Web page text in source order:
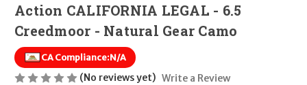
Action CALIFORNIA LEGAL - 6.5
Creedmoor - Natural Gear Camo
CA Compliance:N/A
(No reviews yet) Write a Review